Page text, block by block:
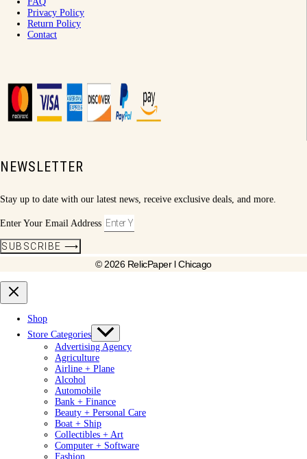
Privacy Policy
Return Policy
Contact
NEWSLETTER
Stay up to date with our latest news, receive exclusive deals, and more.
Enter Your Email Address
SUBSCRIBE ⟶
© 2026 RelicPaper l Chicago
Shop
Store Categories
Advertising Agency
Agriculture
Airline + Plane
Alcohol
Automobile
Bank + Finance
Beauty + Personal Care
Boat + Ship
Collectibles + Art
Computer + Software
Fashion